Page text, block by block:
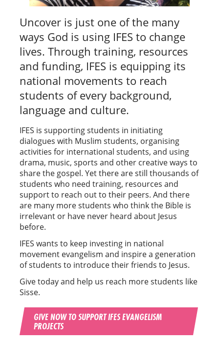
Uncover is just one of the many
ways God is using IFES to change
lives. Through training, resources
and funding, IFES is equipping its
national movements to reach
students of every background,
language and culture.
IFES is supporting students in initiating
dialogues with Muslim students, organising
activities for international students, and using
drama, music, sports and other creative ways to
share the gospel. Yet there are still thousands of
students who need training, resources and
support to reach out to their peers. And there
are many more students who think the Bible is
irrelevant or have never heard about Jesus
before.
IFES wants to keep investing in national
movement evangelism and inspire a generation
of students to introduce their friends to Jesus.
Give today and help us reach more students like
Sisse.
GIVE NOW TO SUPPORT IFES EVANGELISM
PROJECTS